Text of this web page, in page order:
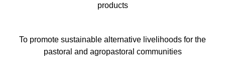
products
To promote sustainable alternative livelihoods for the
pastoral and agropastoral communities